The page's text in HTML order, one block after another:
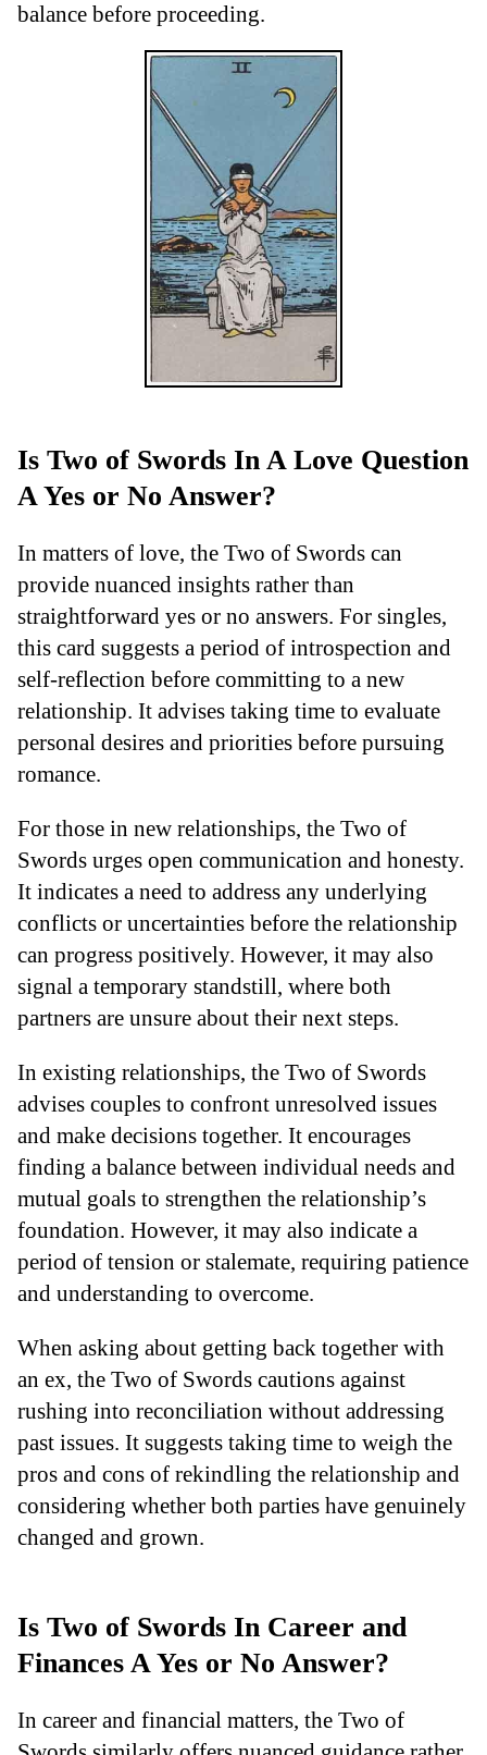
balance before proceeding.
Is Two of Swords In A Love Question
A Yes or No Answer?
In matters of love, the Two of Swords can
provide nuanced insights rather than
straightforward yes or no answers. For singles,
this card suggests a period of introspection and
self-reflection before committing to a new
relationship. It advises taking time to evaluate
personal desires and priorities before pursuing
romance.
For those in new relationships, the Two of
Swords urges open communication and honesty.
It indicates a need to address any underlying
conflicts or uncertainties before the relationship
can progress positively. However, it may also
signal a temporary standstill, where both
partners are unsure about their next steps.
In existing relationships, the Two of Swords
advises couples to confront unresolved issues
and make decisions together. It encourages
finding a balance between individual needs and
mutual goals to strengthen the relationship’s
foundation. However, it may also indicate a
period of tension or stalemate, requiring patience
and understanding to overcome.
When asking about getting back together with
an ex, the Two of Swords cautions against
rushing into reconciliation without addressing
past issues. It suggests taking time to weigh the
pros and cons of rekindling the relationship and
considering whether both parties have genuinely
changed and grown.
Is Two of Swords In Career and
Finances A Yes or No Answer?
In career and financial matters, the Two of